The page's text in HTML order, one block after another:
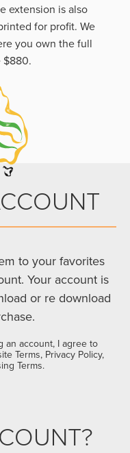
extension is also
for profit. We
you own the full
$880.
to your favorites
Your account is
or re download
an account, I agree to
Terms, Privacy Policy,
Terms.